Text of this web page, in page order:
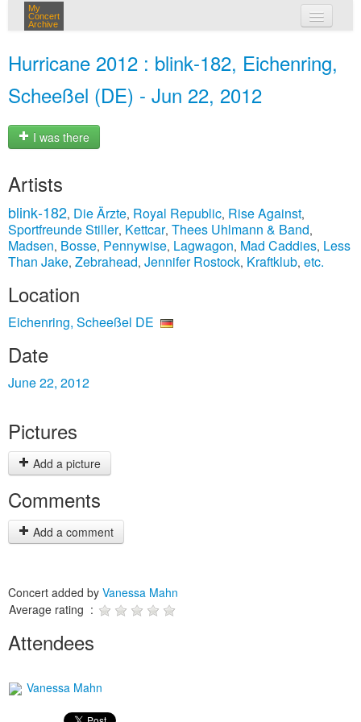
My
Concert
Archive
Hurricane 2012 : blink‐182, Eichenring,
Scheeßel (DE) - Jun 22, 2012
I was there
Artists
blink‐182, Die Ärzte, Royal Republic, Rise Against,
Sportfreunde Stiller, Kettcar, Thees Uhlmann & Band,
Madsen, Bosse, Pennywise, Lagwagon, Mad Caddies, Less
Than Jake, Zebrahead, Jennifer Rostock, Kraftklub, etc.
Location
Eichenring, Scheeßel DE
Date
June 22, 2012
Pictures
Add a picture
Comments
Add a comment
Concert added by Vanessa Mahn
Average rating :
Attendees
Vanessa Mahn